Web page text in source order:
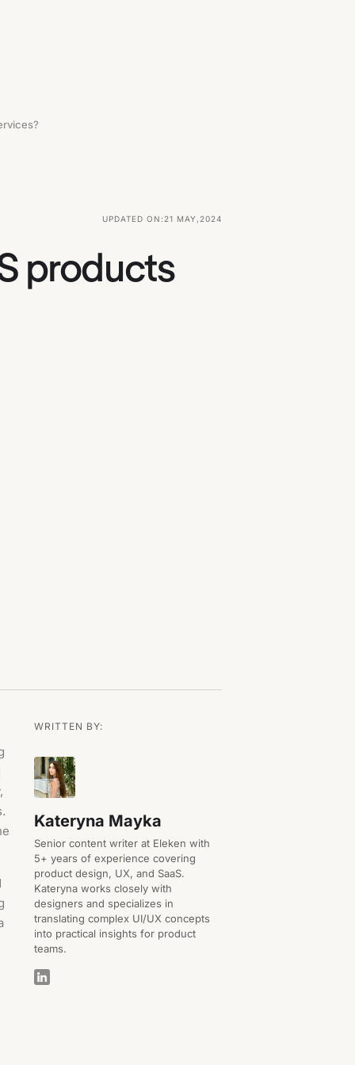
UPDATED ON: 21 MAY , 2024
products
WRITTEN BY:
Kateryna Mayka
Senior content writer at Eleken with
5+ years of experience covering
product design, UX, and SaaS.
Kateryna works closely with
designers and specializes in
translating complex UI/UX concepts
into practical insights for product
teams.